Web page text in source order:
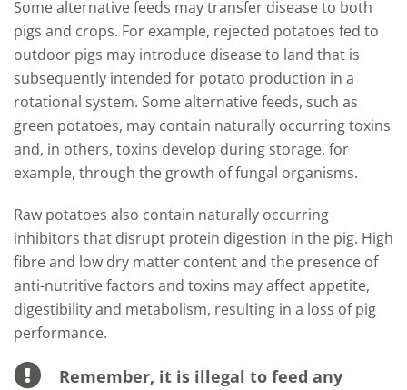
Some alternative feeds may transfer disease to both
pigs and crops. For example, rejected potatoes fed to
outdoor pigs may introduce disease to land that is
subsequently intended for potato production in a
rotational system. Some alternative feeds, such as
green potatoes, may contain naturally occurring toxins
and, in others, toxins develop during storage, for
example, through the growth of fungal organisms.
Raw potatoes also contain naturally occurring
inhibitors that disrupt protein digestion in the pig. High
fibre and low dry matter content and the presence of
anti-nutritive factors and toxins may affect appetite,
digestibility and metabolism, resulting in a loss of pig
performance.
Remember, it is illegal to feed any